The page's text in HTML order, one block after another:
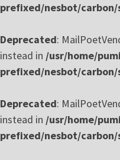
prefixed/nesbot/carbon/
Deprecated:
instead in /usr/home/
prefixed/nesbot/carbon/
Deprecated:
instead in /usr/home/
prefixed/nesbot/carbon/